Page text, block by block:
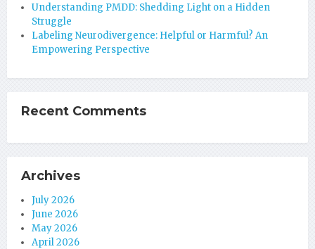
Understanding PMDD: Shedding Light on a Hidden
Struggle
Labeling Neurodivergence: Helpful or Harmful? An
Empowering Perspective
Recent Comments
Archives
July 2026
June 2026
May 2026
April 2026